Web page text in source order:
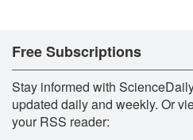
Free Subscriptions
Stay informed with
updated daily and weekly. Or
your RSS reader: